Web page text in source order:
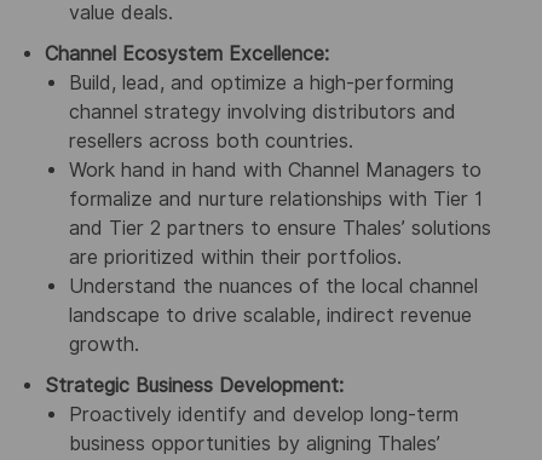
value deals.
Channel Ecosystem Excellence:
Build, lead, and optimize a high-performing
channel strategy involving distributors and
resellers across both countries.
Work hand in hand with Channel Managers to
formalize and nurture relationships with Tier 1
and Tier 2 partners to ensure Thales’ solutions
are prioritized within their portfolios.
Understand the nuances of the local channel
landscape to drive scalable, indirect revenue
growth.
Strategic Business Development:
Proactively identify and develop long-term
business opportunities by aligning Thales’